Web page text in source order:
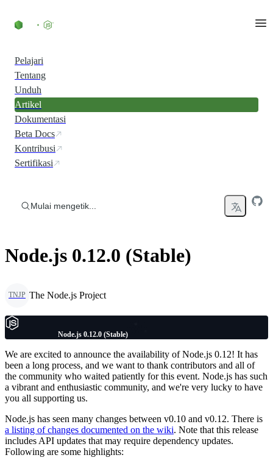
Pelajari
Tentang
Unduh
Artikel
Dokumentasi
Beta Docs
Kontribusi
Sertifikasi
Mulai mengetik...
Node.js 0.12.0 (Stable)
TNJP The Node.js Project
Node.js 0.12.0 (Stable)
We are excited to announce the availability of Node.js 0.12! It has
been a long process, and we want to thank contributors and all of
the community who waited patiently for this event. Node.js has such
a vibrant and enthusiastic community, and we're very lucky to have
you all supporting us.
Node.js has seen many changes between v0.10 and v0.12. There is
a listing of changes documented on the wiki. Note that this release
includes API updates that may require dependency updates.
Following are some highlights: